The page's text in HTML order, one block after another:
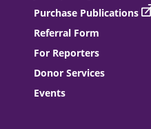
Purchase Publications
Referral Form
For Reporters
Donor Services
Events